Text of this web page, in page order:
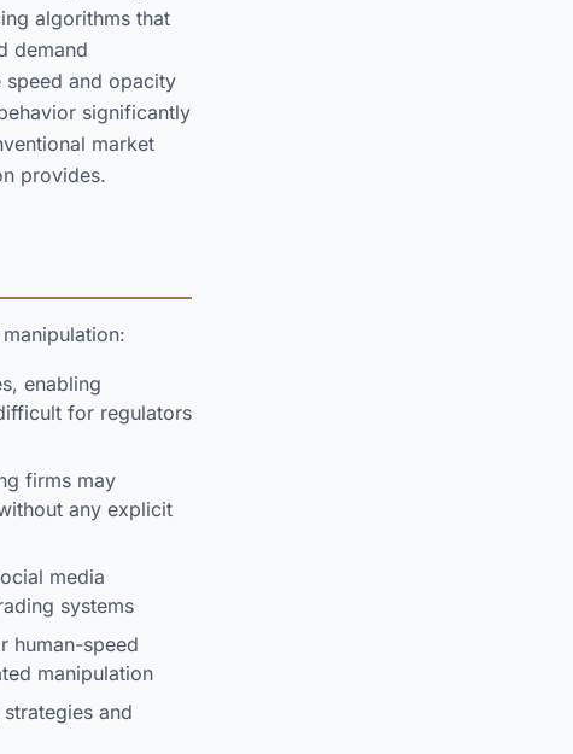
algorithms that
demand
speed and opacity
significantly
market
provides.
enabling
for regulators
firms may
any explicit
media
systems
human-speed
manipulation
and